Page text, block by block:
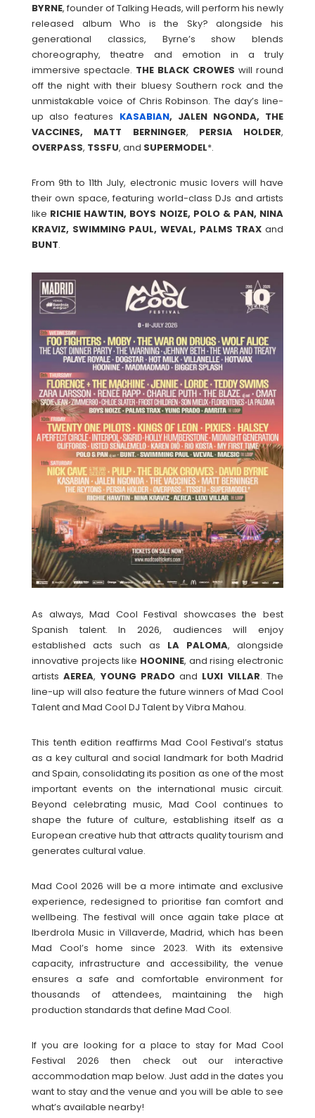
BYRNE, founder of Talking Heads, will perform his newly
released album Who is the Sky? alongside his
generational classics, Byrne’s show blends
choreography, theatre and emotion in a truly
immersive spectacle. THE BLACK CROWES will round
off the night with their bluesy Southern rock and the
unmistakable voice of Chris Robinson. The day’s line-
up also features KASABIAN, JALEN NGONDA, THE
VACCINES, MATT
BERNINGER, PERSIA HOLDER,
OVERPASS, TSSFU, and SUPERMODEL*.
From 9th to 11th July, electronic music lovers will have
their own space, featuring world-class DJs and artists
like RICHIE HAWTIN, BOYS NOIZE, POLO & PAN, NINA
KRAVIZ, SWIMMING PAUL, WEVAL, PALMS TRAX and
BUNT.
As always, Mad Cool Festival showcases the best
Spanish talent. In 2026, audiences will enjoy
established acts such as LA PALOMA, alongside
innovative projects like HOONINE, and rising electronic
artistsAEREA, YOUNG PRADOand LUXI VILLAR. The
line-up will also feature the future winners of Mad Cool
Talent and Mad Cool DJ Talent by Vibra Mahou.
This tenth edition reaffirms Mad Cool Festival’s status
as a key cultural and social landmark for both Madrid
and Spain, consolidating its position as one of the most
important events on the international music circuit.
Beyond celebrating music, Mad Cool continues to
shape the future of culture, establishing itself as a
European creative hub that attracts quality tourism and
generates cultural value.
Mad Cool 2026 will be a more intimate and exclusive
experience, redesigned to prioritise fan comfort and
wellbeing. The festival will once again take place at
Iberdrola Music in Villaverde, Madrid, which has been
Mad Cool’s home since 2023. With its extensive
capacity, infrastructure and accessibility, the venue
ensures a safe and comfortable environment for
thousands of attendees, maintaining the high
production standards that define Mad Cool.
If you are looking for a place to stay for Mad Cool
Festival 2026 then check out our interactive
accommodation map below. Just add in the dates you
want to stay and the venue and you will be able to see
what’s available nearby!